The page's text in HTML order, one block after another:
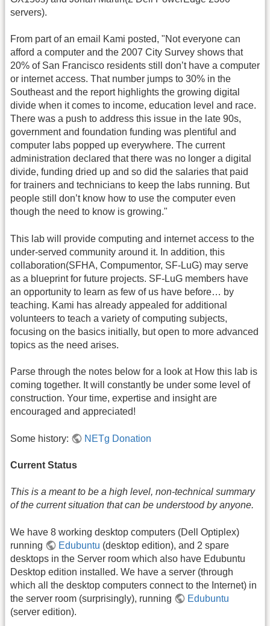
servers).
From part of an email Kami posted, "Not everyone can
afford a computer and the 2007 City Survey shows that
20% of San Francisco residents still don’t have a computer
or internet access. That number jumps to 30% in the
Southeast and the report highlights the growing digital
divide when it comes to income, education level and race.
There was a push to address this issue in the late 90s,
government and foundation funding was plentiful and
computer labs popped up everywhere. The current
administration declared that there was no longer a digital
divide, funding dried up and so did the salaries that paid
for trainers and technicians to keep the labs running. But
people still don’t know how to use the computer even
though the need to know is growing."
This lab will provide computing and internet access to the
under-served community around it. In addition, this
collaboration(SFHA, Compumentor, SF-LuG) may serve
as a blueprint for future projects. SF-LuG members have
an opportunity to learn as few of us have before… by
teaching. Kami has already appealed for additional
volunteers to teach a variety of computing subjects,
focusing on the basics initially, but open to more advanced
topics as the need arises.
Parse through the notes below for a look at How this lab is
coming together. It will constantly be under some level of
construction. Your time, expertise and insight are
encouraged and appreciated!
Some history: NETg Donation
Current Status
This is a meant to be a high level, non-technical summary
of the current situation that can be understood by anyone.
We have 8 working desktop computers (Dell Optiplex)
running
Edubuntu (desktop edition), and 2 spare
desktops in the Server room which also have Edubuntu
Desktop edition installed. We have a server (through
which all the desktop computers connect to the Internet) in
the server room (surprisingly), running
Edubuntu
(server edition).